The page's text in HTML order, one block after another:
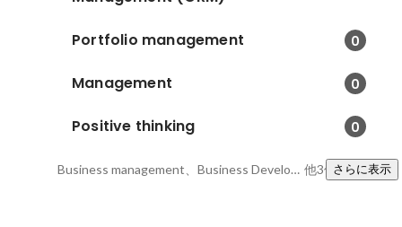
Portfolio management 0
Management 0
Positive thinking 0
Business management、Business Development 、Financial Markets 他3件さらに表示